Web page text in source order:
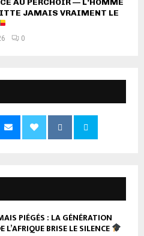
JAMAIS VRAIMENT LE
0
PIÉGÉS : LA GÉNÉRATION
L’AFRIQUE BRISE LE SILENCE